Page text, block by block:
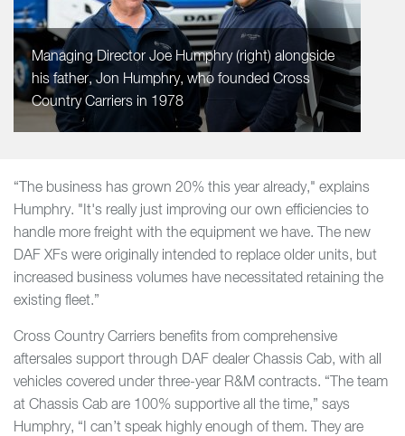
Managing Director Joe Humphry (right) alongside
his father, Jon Humphry, who founded Cross
Country Carriers in 1978
“The business has grown 20% this year already," explains
Humphry. "It's really just improving our own efficiencies to
handle more freight with the equipment we have. The new
DAF XFs were originally intended to replace older units, but
increased business volumes have necessitated retaining the
existing fleet.”
Cross Country Carriers benefits from comprehensive
aftersales support through DAF dealer Chassis Cab, with all
vehicles covered under three-year R&M contracts. “The team
at Chassis Cab are 100% supportive all the time,” says
Humphry, “I can’t speak highly enough of them. They are